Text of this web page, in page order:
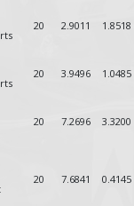
20 2.9011 1.8518
20 3.9496 1.0485
20 7.2696 3.3200
20 7.6841 0.4145